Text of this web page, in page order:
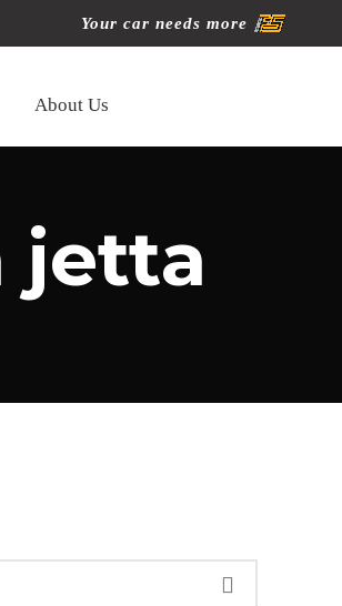
Your car needs more
About Us
jetta